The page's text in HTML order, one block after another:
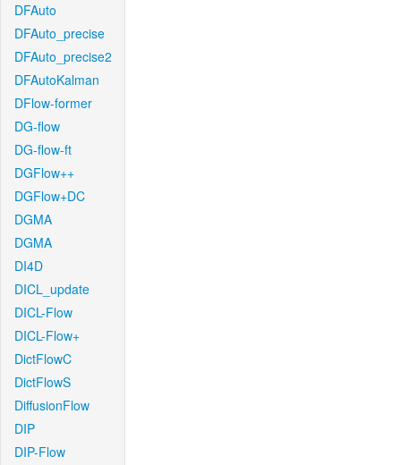
DFAuto
DFAuto_precise
DFAuto_precise2
DFAutoKalman
DFlow-former
DG-flow
DG-flow-ft
DGFlow++
DGFlow+DC
DGMA
DGMA
DI4D
DICL_update
DICL-Flow
DICL-Flow+
DictFlowC
DictFlowS
DiffusionFlow
DIP
DIP-Flow